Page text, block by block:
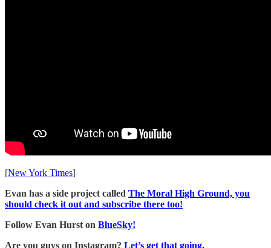
[New York Times]
Evan has a side project called The Moral High Ground, you
should check it out and subscribe there too!
Follow Evan Hurst on BlueSky!
Are you guys on Instagram? Let’s get that going.